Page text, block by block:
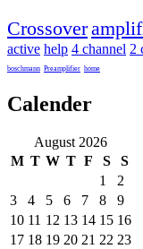
Crossover
active help 4 channel 2
boschmann Preamplifier home
Calender
August 2026
M T W T F S
S
1
2
3
4 5 6 7 8
9
10 11 12 13 14 15 16
17 18 19 20 21 22 23